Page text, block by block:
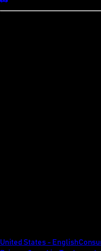
United States - English